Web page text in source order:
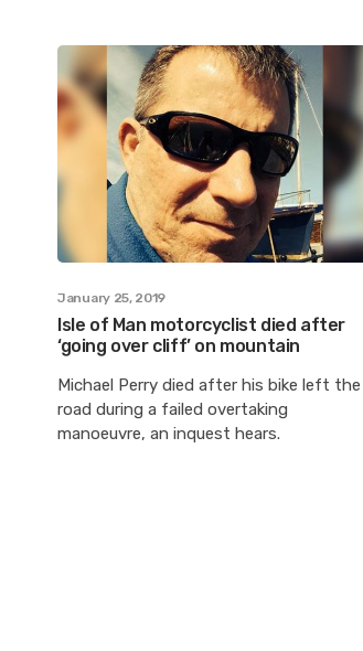
January 25, 2019
Isle of Man motorcyclist died after
‘going over cliff’ on mountain
Michael Perry died after his bike left the
road during a failed overtaking
manoeuvre, an inquest hears.